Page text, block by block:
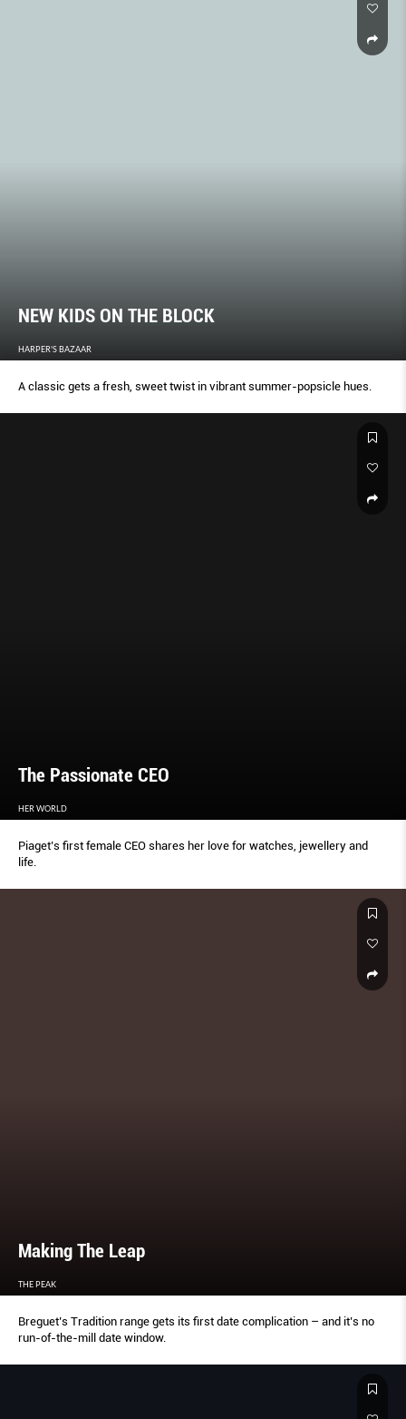
NEW KIDS ON THE BLOCK
HARPER'S BAZAAR
A classic gets a fresh, sweet twist in vibrant summer-popsicle hues.
The Passionate CEO
HER WORLD
Piaget’s first female CEO shares her love for watches, jewellery and
life.
Making The Leap
THE PEAK
Breguet’s Tradition range gets its first date complication – and it’s no
run-of-the-mill date window.